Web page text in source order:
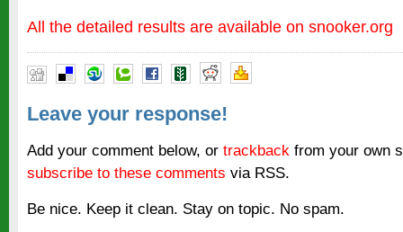
All the detailed results are available on snooker.org
Leave your response!
Add your comment below, or trackback from your own
subscribe to these comments via RSS.
Be nice. Keep it clean. Stay on topic. No spam.